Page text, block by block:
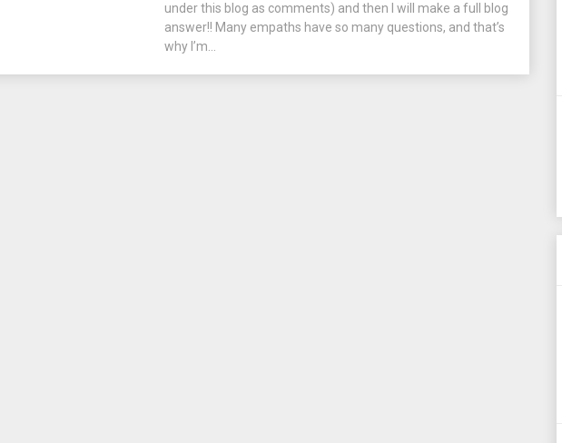
under this blog as comments) and then I will make a full blog
answer!! Many empaths have so many questions, and that’s
why I’m...